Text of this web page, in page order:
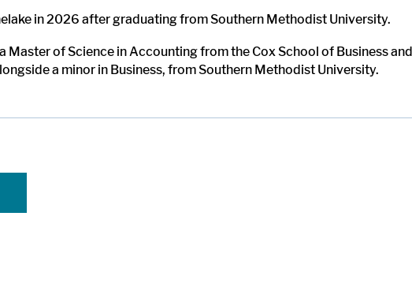
in 2026 after graduating from Southern Methodist University.
Master of Science in Accounting from the Cox School of Business
a minor in Business, from Southern Methodist University.